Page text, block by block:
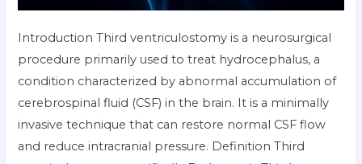
Introduction Third ventriculostomy is a neurosurgical
procedure primarily used to treat hydrocephalus, a
condition characterized by abnormal accumulation of
cerebrospinal fluid (CSF) in the brain. It is a minimally
invasive technique that can restore normal CSF flow
and reduce intracranial pressure. Definition Third